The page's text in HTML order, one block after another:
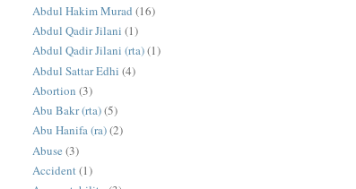
Abdul Hakim Murad (16)
Abdul Qadir Jilani (1)
Abdul Qadir Jilani (rta)(1)
Abdul Sattar Edhi (4)
Abortion (3)
Abu Bakr (rta)(5)
Abu Hanifa (ra)(2)
Abuse (3)
Accident(1)